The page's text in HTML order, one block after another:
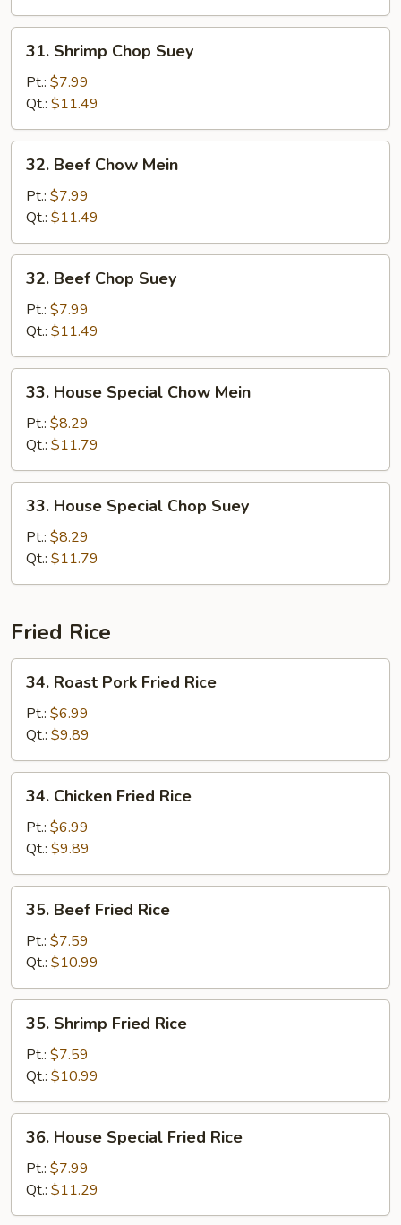
Shrimp
Chop
Suey
31. Shrimp Chop Suey
Pt.: $7.99
Qt.: $11.49
Beef
Chow
Mein
32. Beef Chow Mein
Pt.: $7.99
Qt.: $11.49
Beef
Chop
Suey
32. Beef Chop Suey
Pt.: $7.99
Qt.: $11.49
House
Special
Chow
Mein
33. House Special Chow Mein
Pt.: $8.29
Qt.: $11.79
House
Special
Chop
Suey
33. House Special Chop Suey
Pt.: $8.29
Qt.: $11.79
Fried Rice
Roast
Pork
Fried
Rice
34. Roast Pork Fried Rice
Pt.: $6.99
Qt.: $9.89
Chicken
Fried
Rice
34. Chicken Fried Rice
Pt.: $6.99
Qt.: $9.89
Beef
Fried
Rice
35. Beef Fried Rice
Pt.: $7.59
Qt.: $10.99
Shrimp
Fried
Rice
35. Shrimp Fried Rice
Pt.: $7.59
Qt.: $10.99
House
Special
Fried
Rice
36. House Special Fried Rice
Pt.: $7.99
Qt.: $11.29